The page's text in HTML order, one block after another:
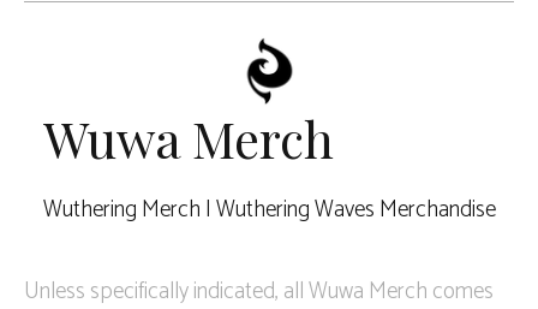
Wuwa Merch
Wuthering Merch | Wuthering Waves Merchandise
Unless specifically indicated, all Wuwa Merch comes